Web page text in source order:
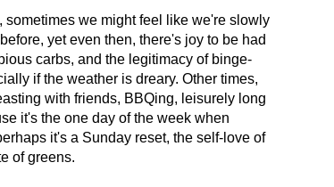
sometimes we might feel like we're slowly
yet even then, there's joy to be had
carbs, and the legitimacy of binge-
if the weather is dreary. Other times,
with friends, BBQing, leisurely long
it's the one day of the week when
it's a Sunday reset, the self-love of
of greens.